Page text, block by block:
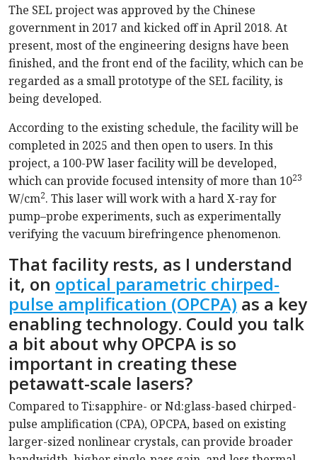
The SEL project was approved by the Chinese
government in 2017 and kicked off in April 2018. At
present, most of the engineering designs have been
finished, and the front end of the facility, which can be
regarded as a small prototype of the SEL facility, is
being developed.
According to the existing schedule, the facility will be
completed in 2025 and then open to users. In this
project, a 100-PW laser facility will be developed,
which can provide focused intensity of more than 1023
W/cm2. This laser will work with a hard X-ray for
pump–probe experiments, such as experimentally
verifying the vacuum birefringence phenomenon.
That facility rests, as I understand
it, on optical parametric chirped-
pulse amplification (OPCPA) as a key
enabling technology. Could you talk
a bit about why OPCPA is so
important in creating these
petawatt-scale lasers?
Compared to Ti:sapphire- or Nd:glass-based chirped-
pulse amplification (CPA), OPCPA, based on existing
larger-sized nonlinear crystals, can provide broader